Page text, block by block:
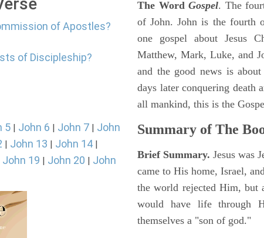
of Apostles?
of Discipleship?
5 | John 6 | John 7 | John
| John 13 | John 14 |
John 19 | John 20 | John
The Word Gospel. The
of John. John is the fourth
one gospel about Jesus
Matthew, Mark, Luke, and
and the good news is
days later conquering death
all mankind, this is the
Summary of The
Brief Summary. Jesus was
came to His home, Israel,
the world rejected Him, but
would have life through
themselves a "son of god."